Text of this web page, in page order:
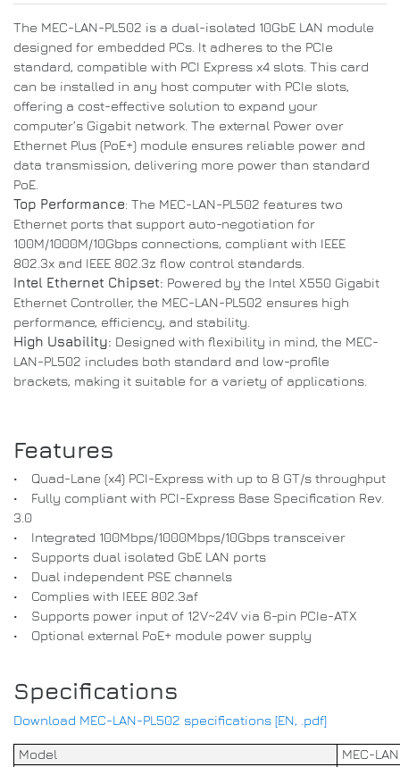
The MEC-LAN-PL502 is a dual-isolated 10GbE LAN module
designed for embedded PCs. It adheres to the PCIe
standard, compatible with PCI Express x4 slots. This card
can be installed in any host computer with PCIe slots,
offering a cost-effective solution to expand your
computer’s Gigabit network. The external Power over
Ethernet Plus (PoE+) module ensures reliable power and
data transmission, delivering more power than standard
PoE.
Top Performance: The MEC-LAN-PL502 features two
Ethernet ports that support auto-negotiation for
100M/1000M/10Gbps connections, compliant with IEEE
802.3x and IEEE 802.3z flow control standards.
Intel Ethernet Chipset: Powered by the Intel X550 Gigabit
Ethernet Controller, the MEC-LAN-PL502 ensures high
performance, efficiency, and stability.
High Usability: Designed with flexibility in mind, the MEC-
LAN-PL502 includes both standard and low-profile
brackets, making it suitable for a variety of applications.
Features
• Quad-Lane (x4) PCI-Express with up to 8 GT/s throughput
• Fully compliant with PCI-Express Base Specification Rev.
3.0
• Integrated 100Mbps/1000Mbps/10Gbps transceiver
• Supports dual isolated GbE LAN ports
• Dual independent PSE channels
• Complies with IEEE 802.3af
• Supports power input of 12V~24V via 6-pin PCIe-ATX
• Optional external PoE+ module power supply
Specifications
Download MEC-LAN-PL502 specifications [EN, .pdf]
Model
MEC-